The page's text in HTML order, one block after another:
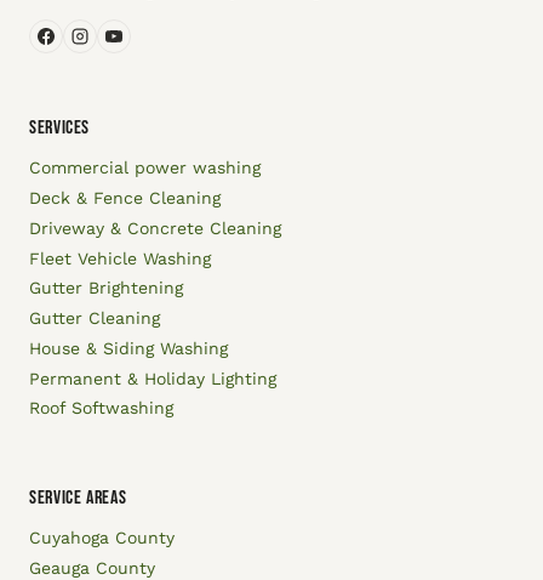
SERVICES
Commercial power washing
Deck & Fence Cleaning
Driveway & Concrete Cleaning
Fleet Vehicle Washing
Gutter Brightening
Gutter Cleaning
House & Siding Washing
Permanent & Holiday Lighting
Roof Softwashing
SERVICE AREAS
Cuyahoga County
Geauga County